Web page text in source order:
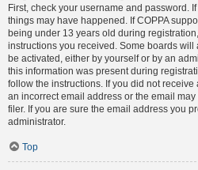
First, check your username and password.
things may have happened. If COPPA
being under 13 years old during
instructions you received. Some boards
be activated, either by yourself or by an
this information was present during
follow the instructions. If you did not
an incorrect email address or the email
filer. If you are sure the email address you
administrator.
Top